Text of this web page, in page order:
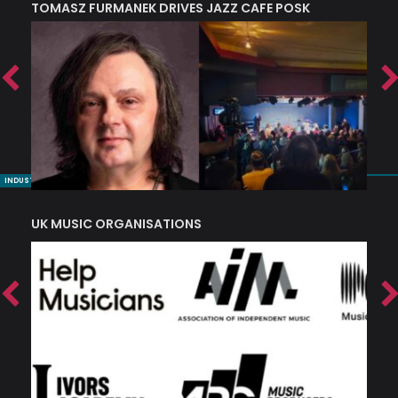
TOMASZ FURMANEK DRIVES JAZZ CAFE POSK
INDUSTRY NUGGETS
UK MUSIC ORGANISATIONS